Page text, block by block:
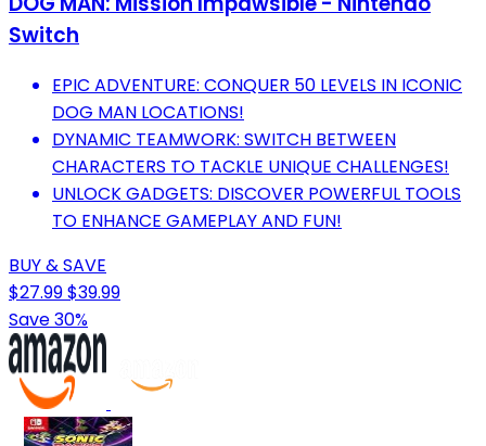
Switch
EPIC ADVENTURE: CONQUER 50 LEVELS IN ICONIC
DOG MAN LOCATIONS!
DYNAMIC TEAMWORK: SWITCH BETWEEN
CHARACTERS TO TACKLE UNIQUE CHALLENGES!
UNLOCK GADGETS: DISCOVER POWERFUL TOOLS
TO ENHANCE GAMEPLAY AND FUN!
BUY & SAVE
$27.99$39.99
Save 30%